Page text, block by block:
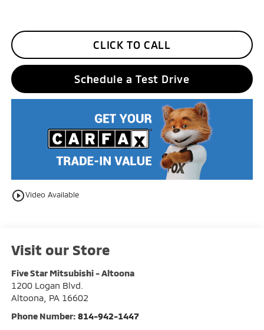
CLICK TO CALL
Schedule a Test Drive
play_circle_outlineVideo Available
Visit our Store
Five Star Mitsubishi - Altoona
1200 Logan Blvd.
Altoona, PA 16602
Phone Number: 814-942-1447